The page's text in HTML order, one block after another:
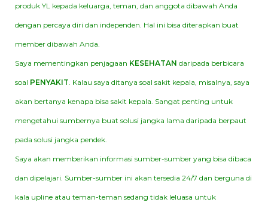
produk YL kepada keluarga, teman, dan anggota dibawah Anda
dengan percaya diri dan independen. Hal ini bisa diterapkan buat
member dibawah Anda.
Saya mementingkan penjagaan KESEHATAN daripada berbicara
soal PENYAKIT . Kalau saya ditanya soal sakit kepala, misalnya, saya
akan bertanya kenapa bisa sakit kepala. Sangat penting untuk
mengetahui sumbernya buat solusi jangka lama daripada berpaut
pada solusi jangka pendek.
Saya akan memberikan informasi sumber-sumber yang bisa dibaca
dan dipelajari. Sumber-sumber ini akan tersedia 24/7 dan berguna di
kala upline atau teman-teman sedang tidak leluasa untuk